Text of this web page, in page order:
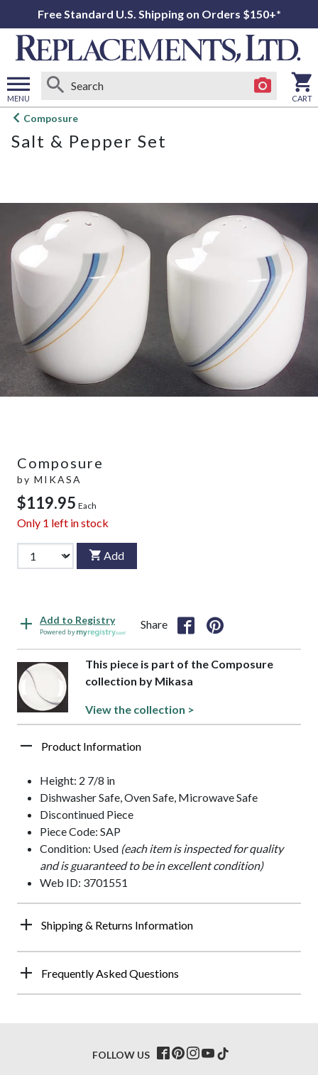
Free Standard U.S. Shipping on Orders $150+*
MENU
Open
menu
CART
Composure
Salt & Pepper Set
Composure
by MIKASA
$119.95 Each
Only 1 left in stock
Add
Add to Registry
Powered by
Share
This piece is part of the Composure
collection by Mikasa
View the collection >
Product Information
Height: 2 7/8 in
Dishwasher Safe, Oven Safe, Microwave Safe
Discontinued Piece
Piece Code: SAP
Condition: Used (each item is inspected for quality
and is guaranteed to be in excellent condition)
Web ID: 3701551
Shipping & Returns Information
Frequently Asked Questions
FOLLOW US